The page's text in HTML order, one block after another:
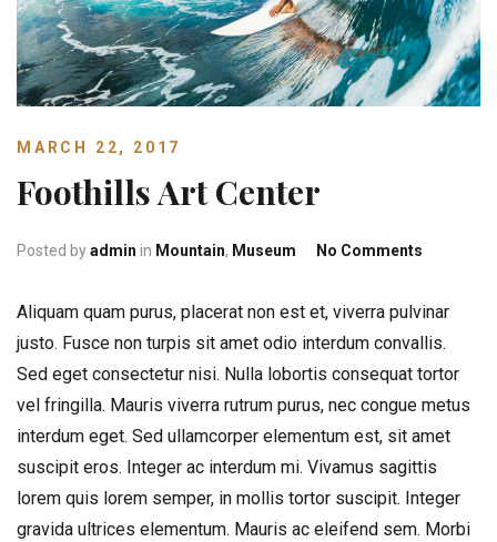
MARCH 22, 2017
Foothills Art Center
Posted byadmin in Mountain, Museum No Comments
Aliquam quam purus, placerat non est et, viverra pulvinar
justo. Fusce non turpis sit amet odio interdum convallis.
Sed eget consectetur nisi. Nulla lobortis consequat tortor
vel fringilla. Mauris viverra rutrum purus, nec congue metus
interdum eget. Sed ullamcorper elementum est, sit amet
suscipit eros. Integer ac interdum mi. Vivamus sagittis
lorem quis lorem semper, in mollis tortor suscipit. Integer
gravida ultrices elementum. Mauris ac eleifend sem. Morbi